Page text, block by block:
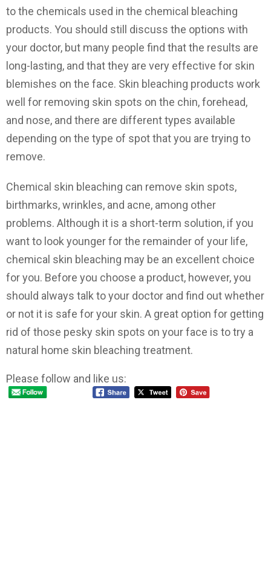
to the chemicals used in the chemical bleaching
products. You should still discuss the options with
your doctor, but many people find that the results are
long-lasting, and that they are very effective for skin
blemishes on the face. Skin bleaching products work
well for removing skin spots on the chin, forehead,
and nose, and there are different types available
depending on the type of spot that you are trying to
remove.
Chemical skin bleaching can remove skin spots,
birthmarks, wrinkles, and acne, among other
problems. Although it is a short-term solution, if you
want to look younger for the remainder of your life,
chemical skin bleaching may be an excellent choice
for you. Before you choose a product, however, you
should always talk to your doctor and find out whether
or not it is safe for your skin. A great option for getting
rid of those pesky skin spots on your face is to try a
natural home skin bleaching treatment.
Please follow and like us: